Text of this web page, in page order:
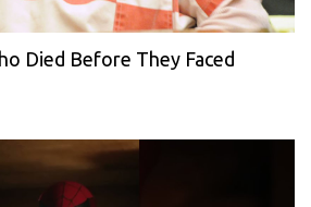
Died Before They Faced